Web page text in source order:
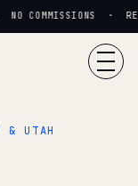
COMMISSIONS ·
& UTAH